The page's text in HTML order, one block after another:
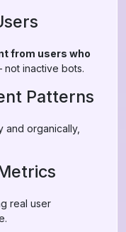
from users who
inactive bots.
Patterns
and organically,
real user